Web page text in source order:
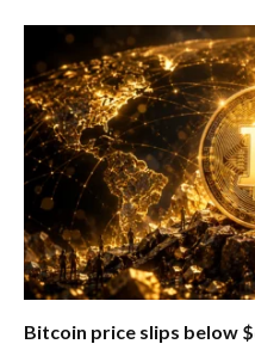
Bitcoin price slips below